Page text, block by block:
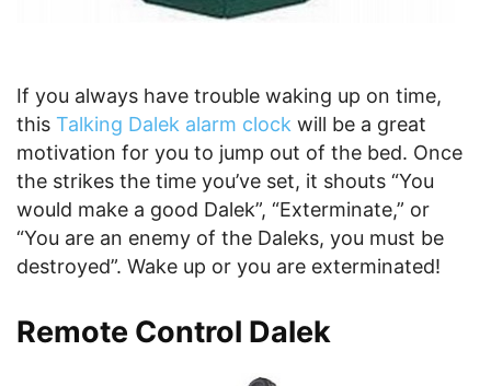
If you always have trouble waking up on time,
this Talking Dalek alarm clock will be a great
motivation for you to jump out of the bed. Once
the strikes the time you’ve set, it shouts “You
would make a good Dalek”, “Exterminate,” or
“You are an enemy of the Daleks, you must be
destroyed”. Wake up or you are exterminated!
Remote Control Dalek